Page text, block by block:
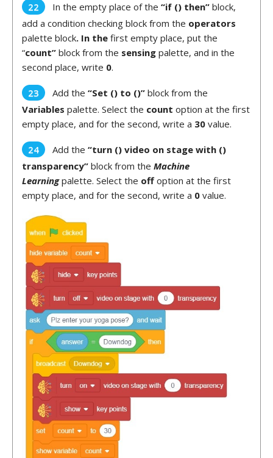
In the empty place of the “if () then” block,
add a condition checking block from the operators
palette block. In the first empty place, put the
“count” block from the sensing palette, and in the
second place, write 0.
Add the “Set () to ()” block from the
Variables palette. Select the count option at the first
empty place, and for the second, write a 30 value.
Add the “turn () video on stage with ()
transparency” block from the Machine
Learning palette. Select the off option at the first
empty place, and for the second, write a 0 value.